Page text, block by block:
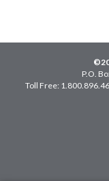
P.O.
Toll Free: